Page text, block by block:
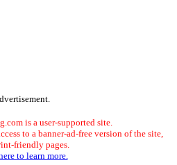
is a user-supported site.
to a banner-ad-free version of the site,
friendly pages.
to learn more.